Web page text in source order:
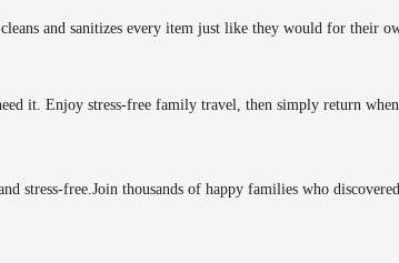
and sanitizes every item just like they would for their
it. Enjoy stress-free family travel, then simply return when
stress-free. Join thousands of happy families who